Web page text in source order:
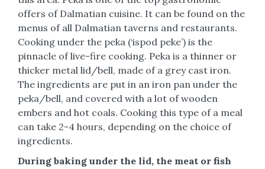
offers of Dalmatian cuisine. It can be found on the
menus of all Dalmatian taverns and restaurants.
Cooking under the peka (‘ispod peke’) is the
pinnacle of live-fire cooking. Peka is a thinner or
thicker metal lid/bell, made of a grey cast iron.
The ingredients are put in an iron pan under the
peka/bell, and covered with a lot of wooden
embers and hot coals. Cooking this type of a meal
can take 2-4 hours, depending on the choice of
ingredients.
During baking under the lid, the meat or fish